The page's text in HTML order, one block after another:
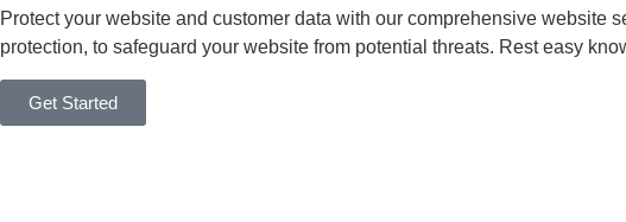
Protect your website and customer data with our comprehensive website
protection, to safeguard your website from potential threats. Rest easy
Get Started